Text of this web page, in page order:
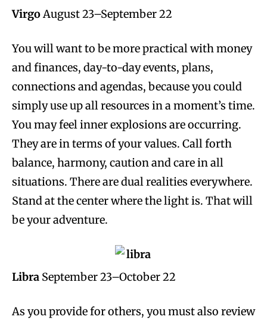
VirgoAugust 23–September 22
You will want to be more practical with money
and finances, day-to-day events, plans,
connections and agendas, because you could
simply use up all resources in a moment’s time.
You may feel inner explosions are occurring.
They are in terms of your values. Call forth
balance, harmony, caution and care in all
situations. There are dual realities everywhere.
Stand at the center where the light is. That will
be your adventure.
Libra September 23–October 22
As you provide for others, you must also review